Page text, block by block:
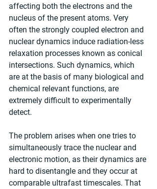
affecting both the electrons and the
nucleus of the present atoms. Very
often the strongly coupled electron and
nuclear dynamics induce radiation-less
relaxation processes known as conical
intersections. Such dynamics, which
are at the basis of many biological and
chemical relevant functions, are
extremely difficult to experimentally
detect.
The problem arises when one tries to
simultaneously trace the nuclear and
electronic motion, as their dynamics are
hard to disentangle and they occur at
comparable ultrafast timescales. That